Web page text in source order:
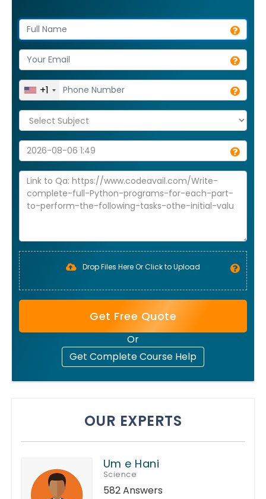
+1
Drop Files Here Or Click to Upload
Get Free Quote
Or
Get Complete Course Help
OUR EXPERTS
Um e Hani
Science
582 Answers